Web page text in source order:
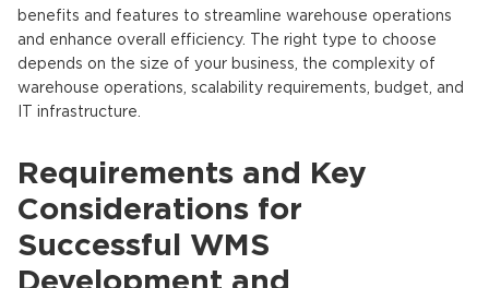
benefits and features to streamline warehouse operations
and enhance overall efficiency. The right type to choose
depends on the size of your business, the complexity of
warehouse operations, scalability requirements, budget, and
IT infrastructure.
Requirements and Key
Considerations for
Successful WMS
Development and